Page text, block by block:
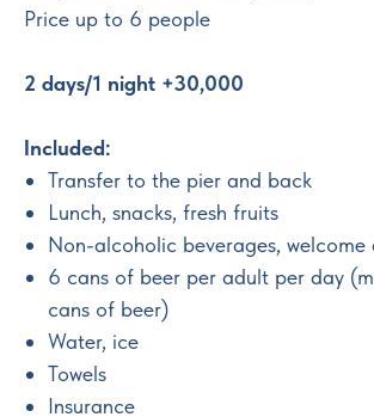
Price up to 6 people
2 days/1 night +30,000
Included:
Transfer to the pier and back
Lunch, snacks, fresh fruits
Non-alcoholic beverages, welcome
6 cans of beer per adult per day
cans of beer)
Water, ice
Towels
Insurance